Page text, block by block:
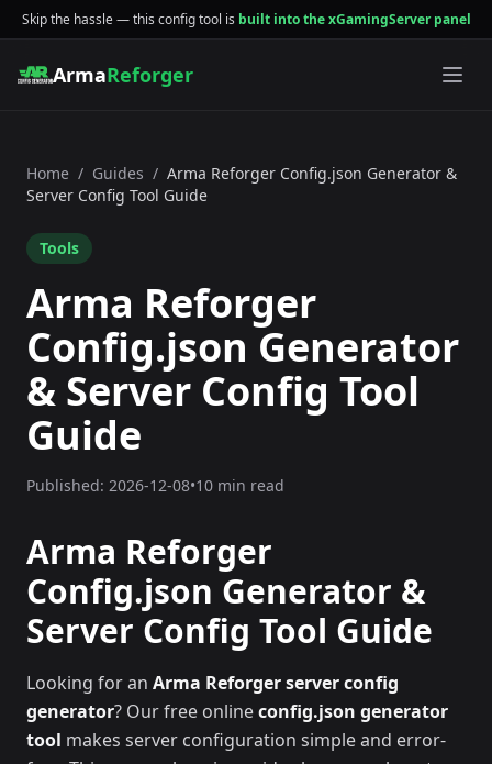
Skip the hassle — this config tool is built into the xGamingServer panel
ArmaReforger
Home / Guides / Arma Reforger Config.json Generator &
Server Config Tool Guide
Tools
Arma Reforger
Config.json Generator
& Server Config Tool
Guide
Published: 2026-12-08•10 min read
Arma Reforger
Config.json Generator &
Server Config Tool Guide
Looking for an Arma Reforger server config
generator? Our free onlineconfig.json generator
tool makes server configuration simple and error-